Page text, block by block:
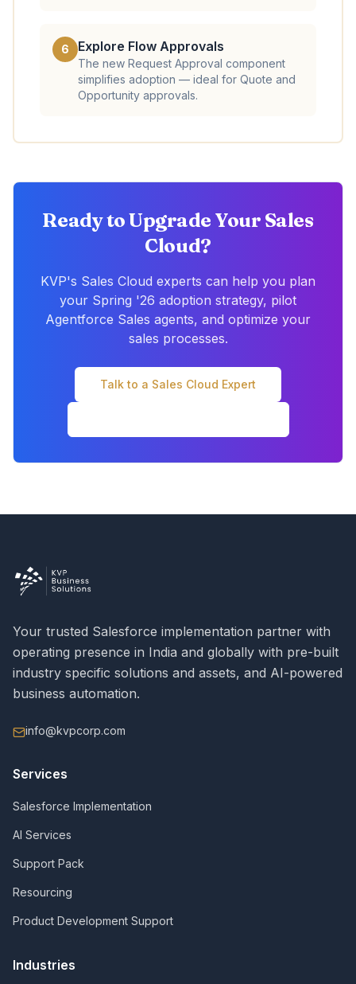
6 Explore Flow Approvals
The new Request Approval component
simplifies adoption — ideal for Quote and
Opportunity approvals.
Ready to Upgrade Your Sales
Cloud?
KVP's Sales Cloud experts can help you plan
your Spring '26 adoption strategy, pilot
Agentforce Sales agents, and optimize your
sales processes.
Talk to a Sales Cloud Expert
Your trusted Salesforce implementation partner with
operating presence in India and globally with pre-built
industry specific solutions and assets, and AI-powered
business automation.
info@kvpcorp.com
Services
Salesforce Implementation
AI Services
Support Pack
Resourcing
Product Development Support
Industries